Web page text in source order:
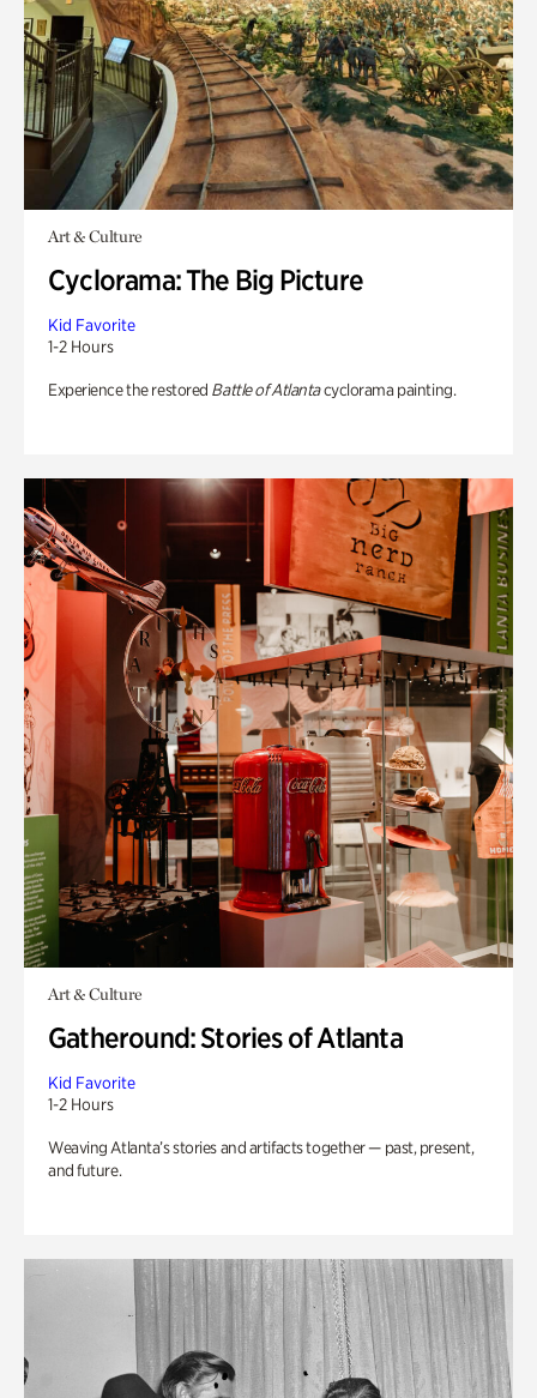
Art & Culture
Cyclorama: The Big Picture
Kid Favorite
1-2 Hours
Experience the restored Battle of Atlantacyclorama painting.
Art & Culture
Gatheround: Stories of Atlanta
Kid Favorite
1-2 Hours
Weaving Atlanta’s stories and artifacts together — past, present,
and future.